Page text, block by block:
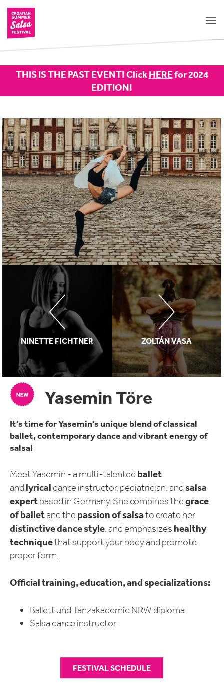
THIS IS THE PAST EVENT! ClickHEREfor 2024
EDITION!
NINETTE FICHTNER ZOLTÁN VASA
Yasemin Töre
It's time for Yasemin's unique blend of classical
ballet, contemporary dance and vibrant energy of
salsa!
Meet Yasemin - a multi-talented ballet
and lyrical dance instructor, pediatrician, andsalsa
expertbased in Germany. She combines thegrace
of balletand thepassion of salsato create her
distinctive dance style , and emphasizes healthy
techniquethat support your body and promote
proper form.
Official training, education, and specializations:
Ballett und Tanzakademie NRW diploma
Salsa dance instructor
FESTIVAL SCHEDULE